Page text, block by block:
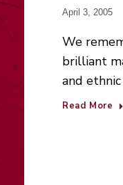
April 3, 2005
We
brilliant
and
Read More